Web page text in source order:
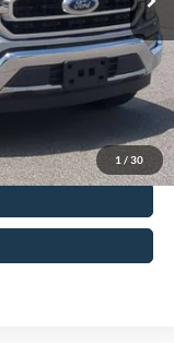
1 / 30
$41,236